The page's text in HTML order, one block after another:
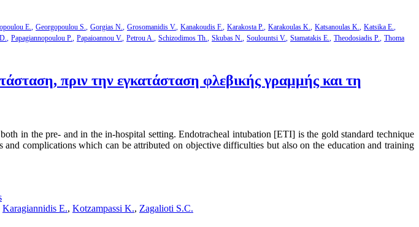
E. Georgopoulou S. Gorgias N. Grosomanidis V. Kanakoudis F. Karakosta P. Karakoulas K. Katsanoulas K. Katsika E.
Papagiannopoulou P. Papaioannou V. Petrou A. Schizodimos Th. Skubas N. Soulountsi V. Stamatakis E. Theodosiadis P. Thoma
πριν την εγκατάσταση φλεβικής γραμμής και τη
in the pre- and in the in-hospital setting. Endotracheal intubation [ΕΤΙ] is the gold standard technique
complications which can be attributed on objective difficulties but also on the education and training
Karagiannidis E., Kotzampassi K., Zagalioti S.C.